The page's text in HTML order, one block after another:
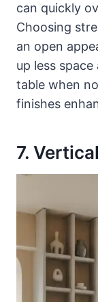
can quickly
Choosing
an open
up less
table when
finishes
7.